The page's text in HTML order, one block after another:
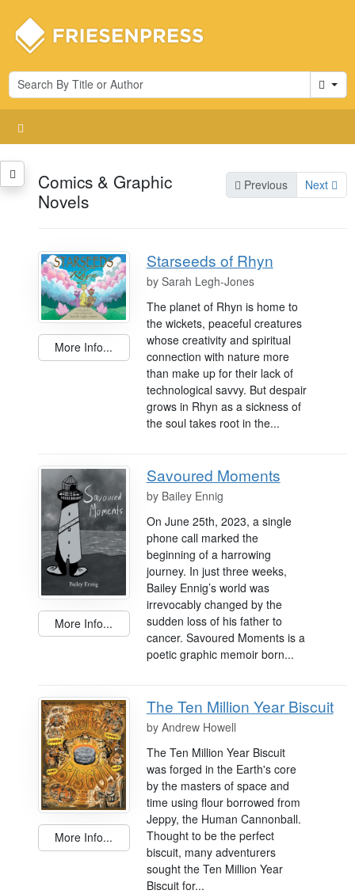
Cart
Comics & Graphic
Novels
Previous Next
More Info...
Starseeds of Rhyn
by Sarah Legh-Jones
The planet of Rhyn is home to
the wickets, peaceful creatures
whose creativity and spiritual
connection with nature more
than make up for their lack of
technological savvy. But despair
grows in Rhyn as a sickness of
the soul takes root in the...
More Info...
Savoured Moments
by Bailey Ennig
On June 25th, 2023, a single
phone call marked the
beginning of a harrowing
journey. In just three weeks,
Bailey Ennig’s world was
irrevocably changed by the
sudden loss of his father to
cancer. Savoured Moments is a
poetic graphic memoir born...
More Info...
The Ten Million Year Biscuit
by Andrew Howell
The Ten Million Year Biscuit
was forged in the Earth's core
by the masters of space and
time using flour borrowed from
Jeppy, the Human Cannonball.
Thought to be the perfect
biscuit, many adventurers
sought the Ten Million Year
Biscuit for...